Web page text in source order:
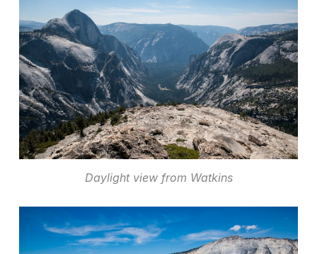
Daylight view from Watkins